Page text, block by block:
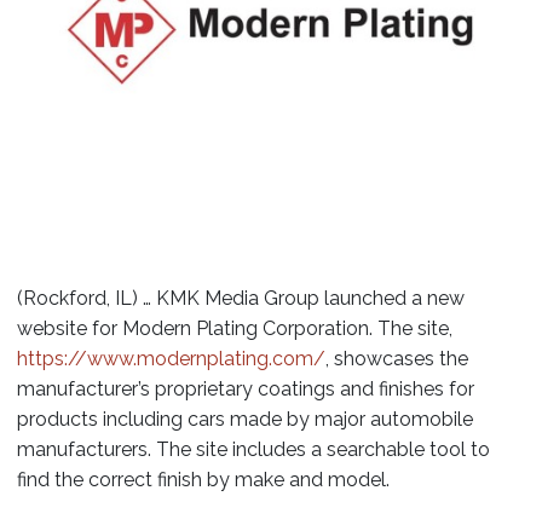
(Rockford, IL) … KMK Media Group launched a new
website for Modern Plating Corporation. The site,
https://www.modernplating.com/ , showcases the
manufacturer’s proprietary coatings and finishes for
products including cars made by major automobile
manufacturers. The site includes a searchable tool to
find the correct finish by make and model.